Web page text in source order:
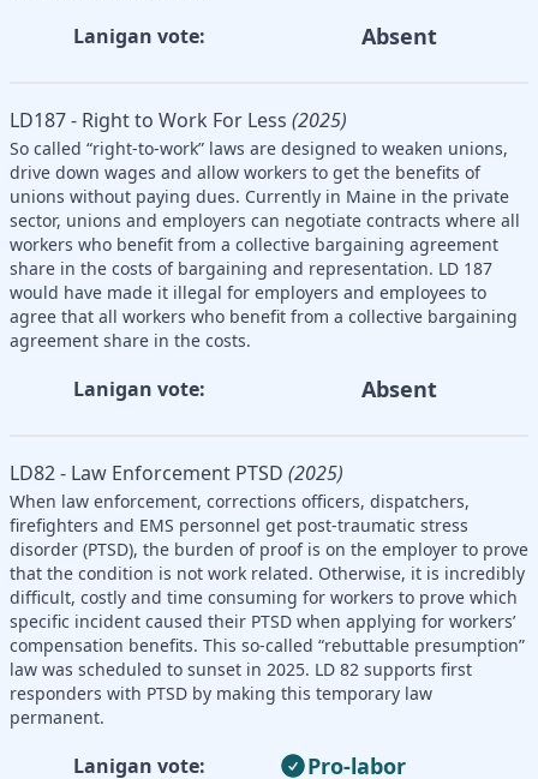
Lanigan vote: Absent
LD187 - Right to Work For Less (2025)
So called “right-to-work” laws are designed to weaken unions,
drive down wages and allow workers to get the benefits of
unions without paying dues. Currently in Maine in the private
sector, unions and employers can negotiate contracts where all
workers who benefit from a collective bargaining agreement
share in the costs of bargaining and representation. LD 187
would have made it illegal for employers and employees to
agree that all workers who benefit from a collective bargaining
agreement share in the costs.
Lanigan vote: Absent
LD82 - Law Enforcement PTSD (2025)
When law enforcement, corrections officers, dispatchers,
firefighters and EMS personnel get post-traumatic stress
disorder (PTSD), the burden of proof is on the employer to prove
that the condition is not work related. Otherwise, it is incredibly
difficult, costly and time consuming for workers to prove which
specific incident caused their PTSD when applying for workers’
compensation benefits. This so-called “rebuttable presumption”
law was scheduled to sunset in 2025. LD 82 supports first
responders with PTSD by making this temporary law
permanent.
Lanigan vote: Pro-labor